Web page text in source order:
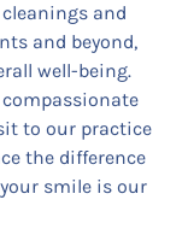
and
and beyond,
well-being.
to our practice
the difference
smile is our